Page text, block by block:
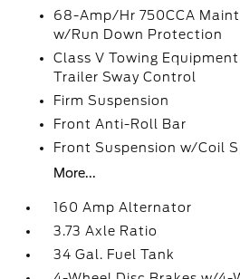
68-Amp/Hr 750CCA
w/Run Down Protection
Class V Towing
Trailer Sway Control
Firm Suspension
Front Anti-Roll Bar
Front Suspension w/Coil
More...
160 Amp Alternator
3.73 Axle Ratio
34 Gal. Fuel Tank